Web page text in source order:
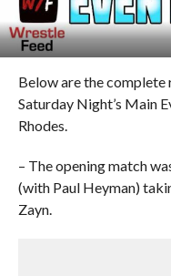
Below are the complete
Saturday Night’s Main
Rhodes.
– The opening match
(with Paul Heyman)
Zayn.